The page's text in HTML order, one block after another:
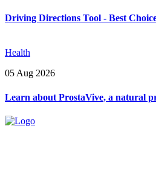
Driving Directions Tool - Best
Health
05 Aug 2026
Learn about ProstaVive, a natural